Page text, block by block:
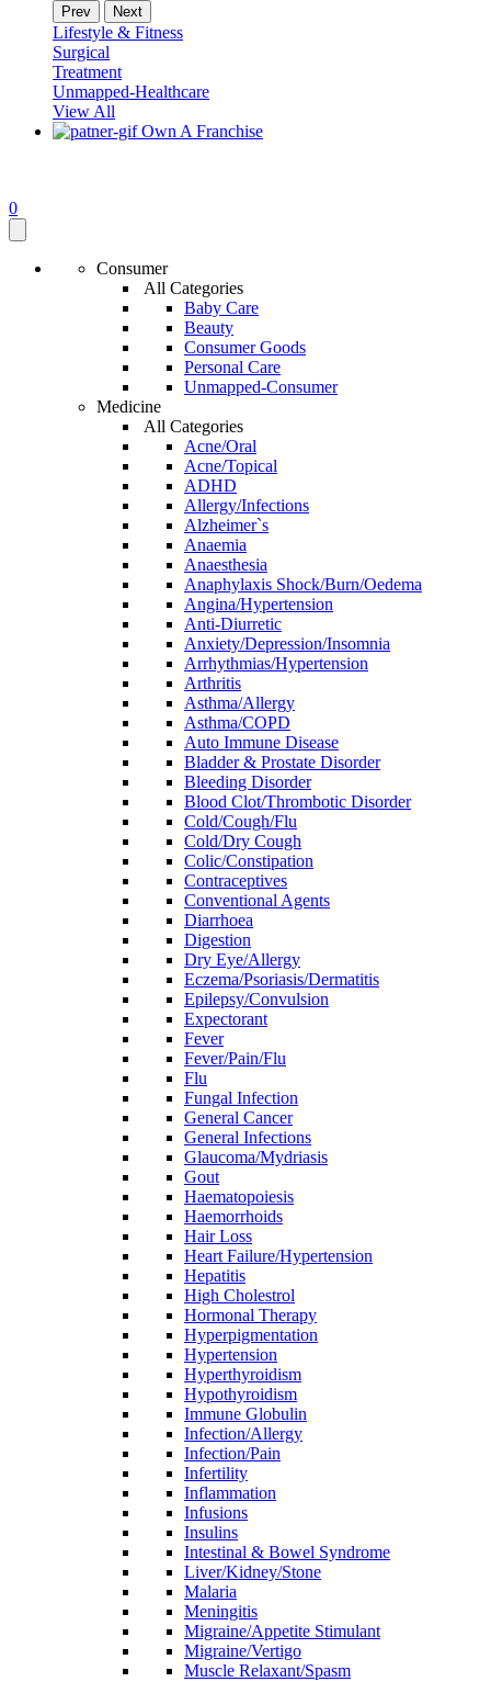
Prev Next
Lifestyle & Fitness
Surgical
Treatment
Unmapped-Healthcare
View All
Own A Franchise
0
Consumer
All Categories
Baby Care
Beauty
Consumer Goods
Personal Care
Unmapped-Consumer
Medicine
All Categories
Acne/Oral
Acne/Topical
ADHD
Allergy/Infections
Alzheimer`s
Anaemia
Anaesthesia
Anaphylaxis Shock/Burn/Oedema
Angina/Hypertension
Anti-Diurretic
Anxiety/Depression/Insomnia
Arrhythmias/Hypertension
Arthritis
Asthma/Allergy
Asthma/COPD
Auto Immune Disease
Bladder & Prostate Disorder
Bleeding Disorder
Blood Clot/Thrombotic Disorder
Cold/Cough/Flu
Cold/Dry Cough
Colic/Constipation
Contraceptives
Conventional Agents
Diarrhoea
Digestion
Dry Eye/Allergy
Eczema/Psoriasis/Dermatitis
Epilepsy/Convulsion
Expectorant
Fever
Fever/Pain/Flu
Flu
Fungal Infection
General Cancer
General Infections
Glaucoma/Mydriasis
Gout
Haematopoiesis
Haemorrhoids
Hair Loss
Heart Failure/Hypertension
Hepatitis
High Cholestrol
Hormonal Therapy
Hyperpigmentation
Hypertension
Hyperthyroidism
Hypothyroidism
Immune Globulin
Infection/Allergy
Infection/Pain
Infertility
Inflammation
Infusions
Insulins
Intestinal & Bowel Syndrome
Liver/Kidney/Stone
Malaria
Meningitis
Migraine/Appetite Stimulant
Migraine/Vertigo
Muscle Relaxant/Spasm